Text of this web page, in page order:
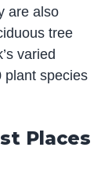
are also
tree
varied
plant species
Places